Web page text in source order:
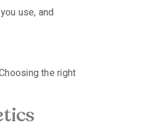
use, and
the right